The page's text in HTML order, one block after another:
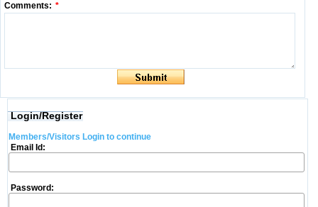
Comments: *
Login/Register
Members/Visitors Login to continue
Email Id:
Password: